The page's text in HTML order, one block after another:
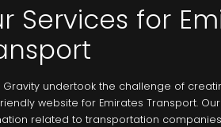
Services for
Gravity undertook the challenge of
website for Emirates Transport.
related to transportation